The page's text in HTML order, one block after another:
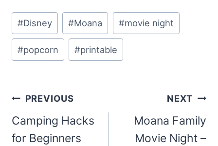
Post
Tags:
#Disney #Moana #movie night
#popcorn #printable
Post
navigation
PREVIOUS
Camping Hacks
for Beginners
NEXT
Moana Family
Movie Night –